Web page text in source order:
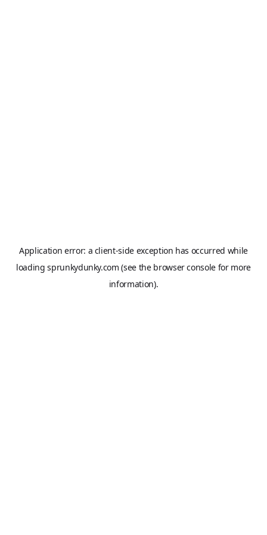
Application error: a client-side exception has occurred while
loadingsprunkydunky.com (see the browser console for more
information).